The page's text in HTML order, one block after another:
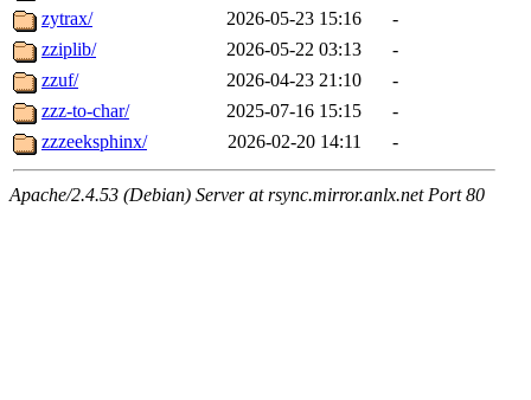
zytrax/
2026-05-23 15:16
-
zziplib/
2026-05-22 03:13
-
zzuf/
2026-04-23 21:10
-
zzz-to-char/
2025-07-16 15:15
-
zzzeeksphinx/
2026-02-20 14:11 -
Apache/2.4.53 (Debian) Server at rsync.mirror.anlx.net Port 80